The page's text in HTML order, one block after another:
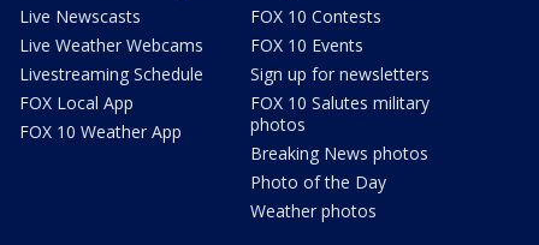
Live Newscasts
Live Weather Webcams
Livestreaming Schedule
FOX Local App
FOX 10 Weather App
FOX 10 Contests
FOX 10 Events
Sign up for newsletters
FOX 10 Salutes military
photos
Breaking News photos
Photo of the Day
Weather photos